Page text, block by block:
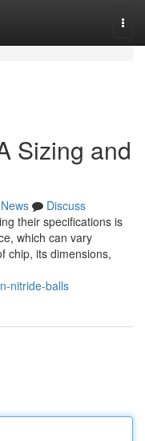
Sizing and
News
Discuss
their specifications is
which can vary
chip, its dimensions,
nitride-balls